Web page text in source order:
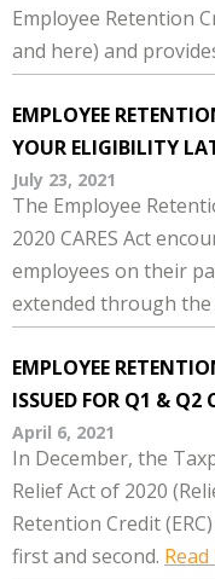
Employee Retention
and here) and
EMPLOYEE
YOUR ELIGIBILITY
July 23, 2021
The Employee
2020 CARES Act
employees on their
extended through the
EMPLOYEE
ISSUED FOR Q1 & Q2
April 6, 2021
In December, the
Relief Act of 2020
Retention Credit
first and second.